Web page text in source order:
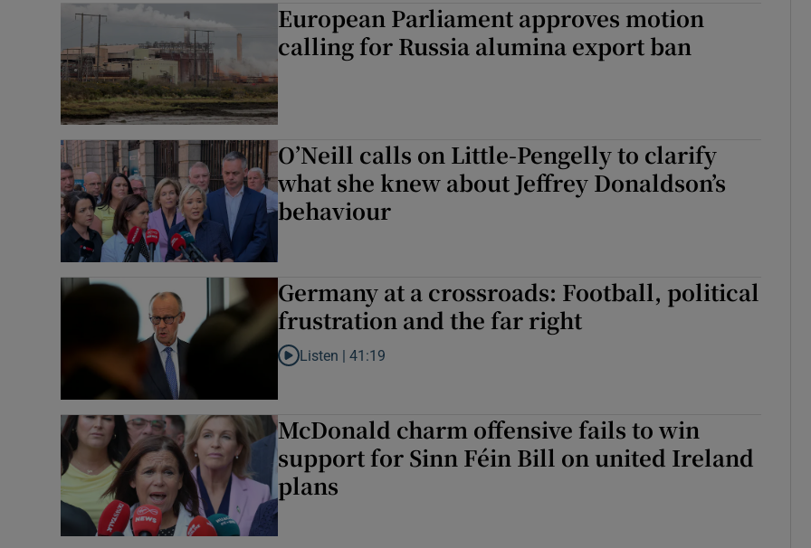
European Parliament approves motion
calling for Russia alumina export ban
O’Neill calls on Little-Pengelly to clarify
what she knew about Jeffrey Donaldson’s
behaviour
Germany at a crossroads: Football, political
frustration and the far right
Listen to Germany at a crossroads: Football, political frustration and the far right
Listen | 41:19
McDonald charm offensive fails to win
support for Sinn Féin Bill on united Ireland
plans